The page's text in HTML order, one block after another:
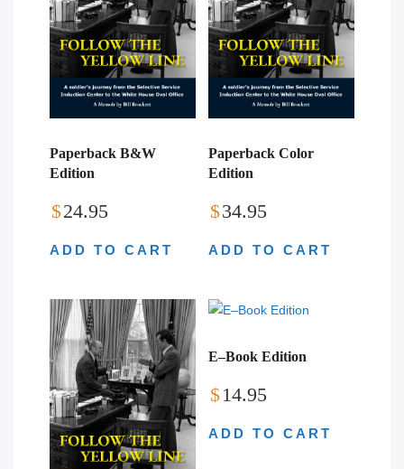
Paperback B&W
Edition
$24.95
ADD TO CART
Paperback Color
Edition
$34.95
ADD TO CART
E–Book Edition
$14.95
ADD TO CART